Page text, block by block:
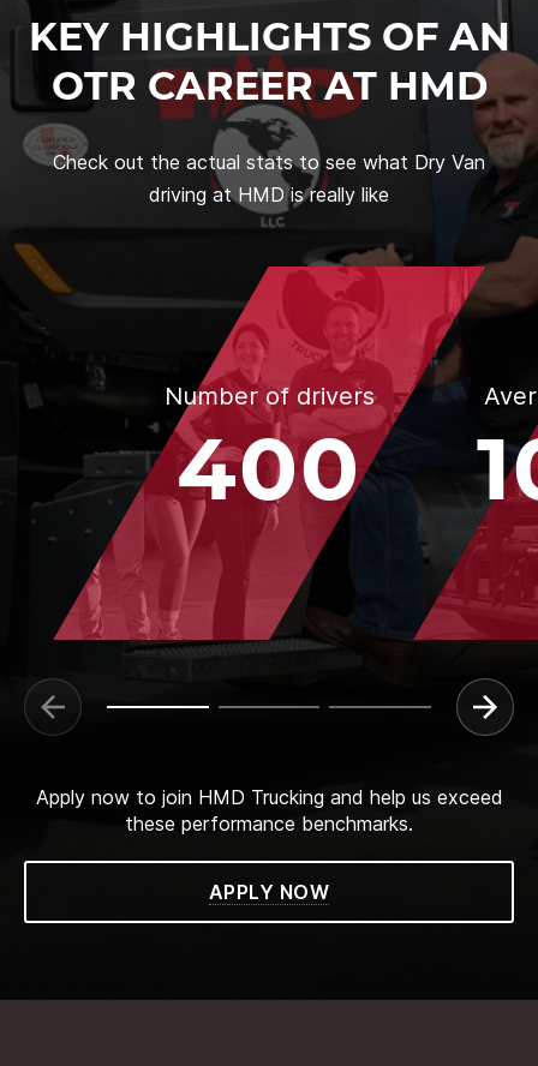
KEY HIGHLIGHTS OF AN
OTR CAREER AT HMD
Check out the actual stats to see what Dry Van
driving at HMD is really like
Number of drivers
400
Apply now to join HMD Trucking and help us exceed
these performance benchmarks.
APPLY NOW